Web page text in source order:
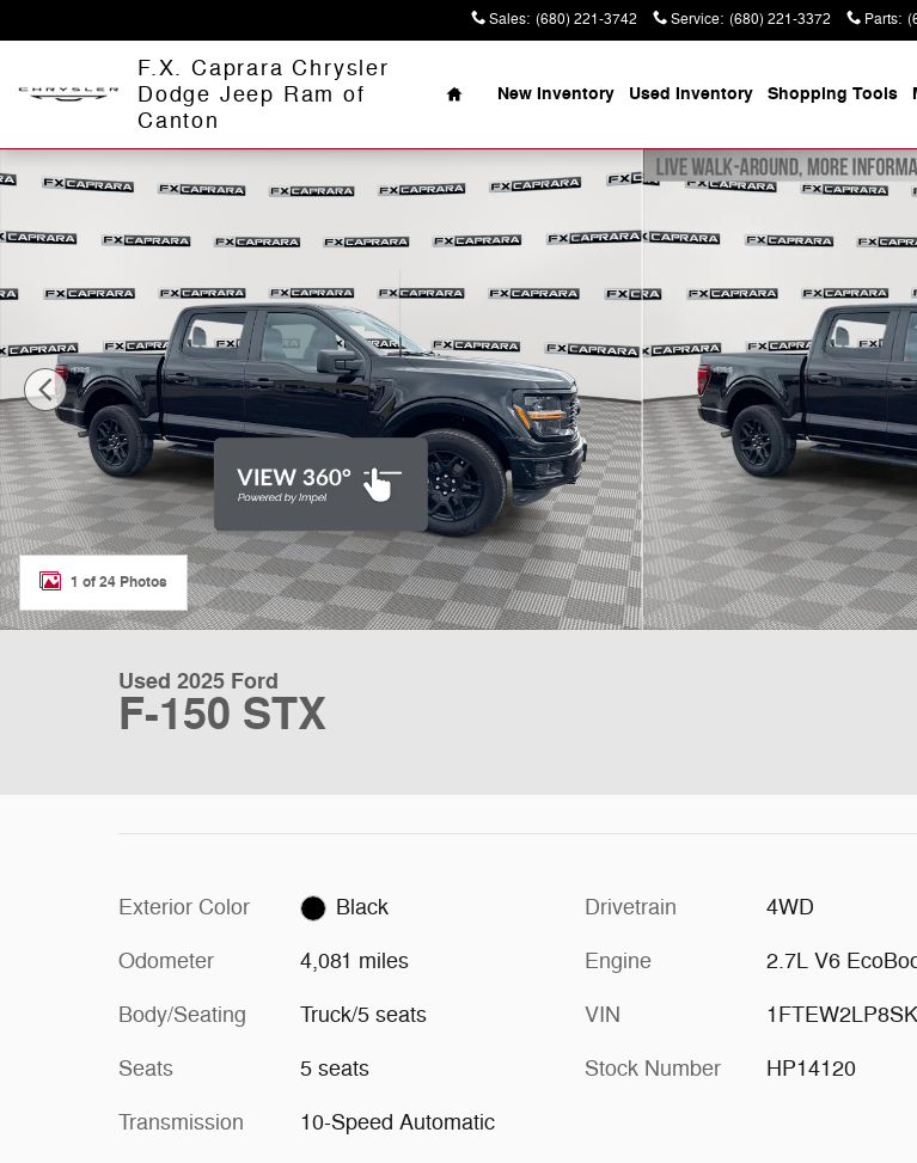
Sales: (680) 221-3742 Service: (680) 221-3372 Parts:
F.X. Caprara Chrysler
Dodge Jeep Ram of
Canton
Home
New Inventory Used Inventory Shopping Tools
Used 2025 Ford F-150 STX Truck Photo 1 of 24
1 of 24 Photos
Used 2025 Ford
F-150 STX
Exterior Color Black
Odometer 4,081 miles
Body/Seating Truck/5 seats
Seats 5 seats
Transmission 10-Speed Automatic
Drivetrain 4WD
Engine 2.7L V6
VIN
Stock Number HP14120